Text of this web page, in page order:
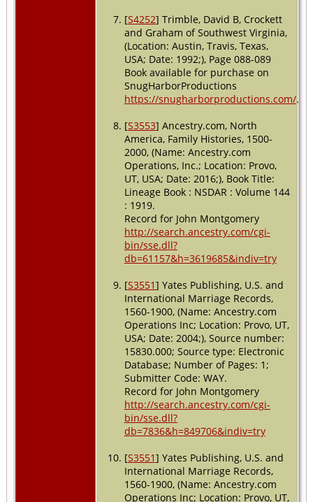
[S4252] Trimble, David B, Crockett
and Graham of Southwest Virginia,
(Location: Austin, Travis, Texas,
USA; Date: 1992;), Page 088-089
Book available for purchase on
SnugHarborProductions
https://snugharborproductions.com/.
[S3553] Ancestry.com, North
America, Family Histories, 1500-
2000, (Name: Ancestry.com
Operations, Inc.; Location: Provo,
UT, USA; Date: 2016;), Book Title:
Lineage Book : NSDAR : Volume 144
: 1919.
Record for John Montgomery
http://search.ancestry.com/cgi-
bin/sse.dll?
db=61157&h=3619685&indiv=try
[S3551] Yates Publishing, U.S. and
International Marriage Records,
1560-1900, (Name: Ancestry.com
Operations Inc; Location: Provo, UT,
USA; Date: 2004;), Source number:
15830.000; Source type: Electronic
Database; Number of Pages: 1;
Submitter Code: WAY.
Record for John Montgomery
http://search.ancestry.com/cgi-
bin/sse.dll?
db=7836&h=849706&indiv=try
[S3551] Yates Publishing, U.S. and
International Marriage Records,
1560-1900, (Name: Ancestry.com
Operations Inc; Location: Provo, UT,